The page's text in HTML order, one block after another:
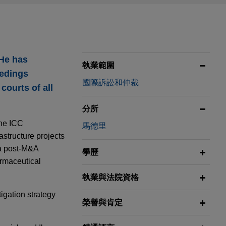
has
of all
ICC
projects
post-M&A
strategy
執業範圍
國際訴訟和仲裁
分所
馬德里
學歷
執業與法院資格
榮譽與肯定